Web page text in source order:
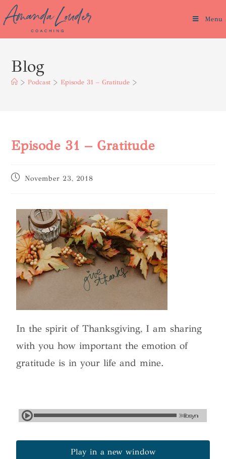
Menu
Blog
> Podcast > Episode 31 – Gratitude >
Episode 31 – Gratitude
November 23, 2018
In the spirit of Thanksgiving, I am sharing
with you how important the emotion of
gratitude is in your life and mine.
Play in a new window